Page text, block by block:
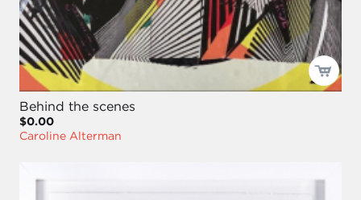
Behind the scenes
$0.00
Caroline Alterman